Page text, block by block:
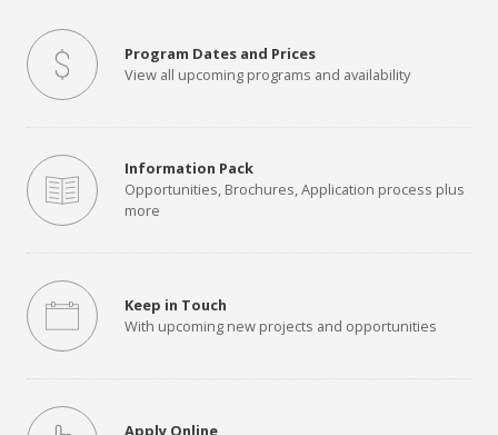
Program Dates and Prices
View all upcoming programs and availability
Information Pack
Opportunities, Brochures, Application process plus
more
Keep in Touch
With upcoming new projects and opportunities
Apply Online